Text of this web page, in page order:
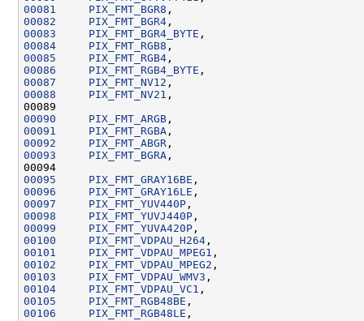
00081
PIX_FMT_BGR8
00082
PIX_FMT_BGR4
00083
PIX_FMT_BGR4_BYTE
00084
PIX_FMT_RGB8
00085
PIX_FMT_RGB4
00086
PIX_FMT_RGB4_BYTE
00087
PIX_FMT_NV12
00088
PIX_FMT_NV21
00090
PIX_FMT_ARGB
00091
PIX_FMT_RGBA
00092
PIX_FMT_ABGR
00093
PIX_FMT_BGRA
00095
PIX_FMT_GRAY16BE
00096
PIX_FMT_GRAY16LE
00097
PIX_FMT_YUV440P
00098
PIX_FMT_YUVJ440P
00099
PIX_FMT_YUVA420P
00100
PIX_FMT_VDPAU_H264
00101
PIX_FMT_VDPAU_MPEG1
00102
PIX_FMT_VDPAU_MPEG2
00103
PIX_FMT_VDPAU_WMV3
00104
PIX_FMT_VDPAU_VC1
00105
PIX_FMT_RGB48BE
00106
PIX_FMT_RGB48LE